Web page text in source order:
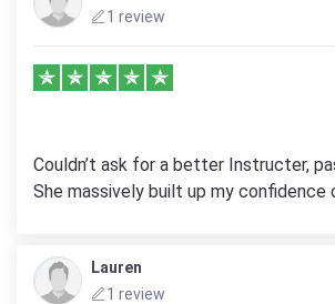
1 review
Couldn’t ask for a better Instructer,
She massively built up my confidence
Lauren
1 review